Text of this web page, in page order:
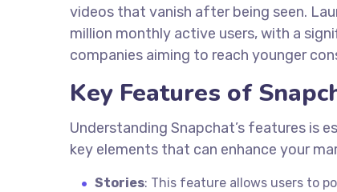
videos that vanish after being seen.
million monthly active users, with a
companies aiming to reach younger
Key Features of
Understanding Snapchat’s features is
key elements that can enhance your
Stories: This feature allows users to